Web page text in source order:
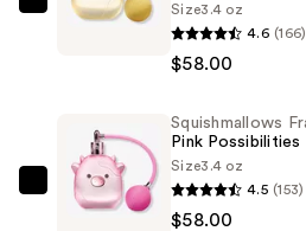
Squishmallows
Parfum
Size3.4 oz
4.6 (166)
$58.00
Squishmallows
Squishmallows
Pink Possibilities
Size3.4 oz
4.5 (153)
$58.00